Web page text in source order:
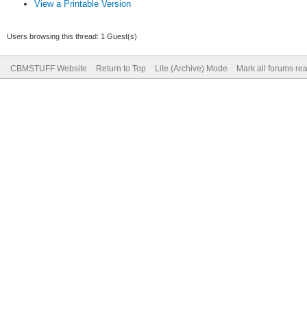
View a Printable Version
Users browsing this thread: 1 Guest(s)
CBMSTUFF Website Return to Top Lite (Archive) Mode Mark all forums